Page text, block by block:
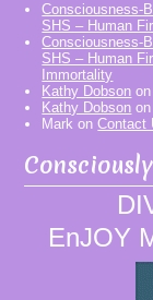
Consciousness-
SHS – Human
Consciousness-
SHS – Human
Immortality
Kathy Dobson
Kathy Dobson
Mark onContact
EnJOY